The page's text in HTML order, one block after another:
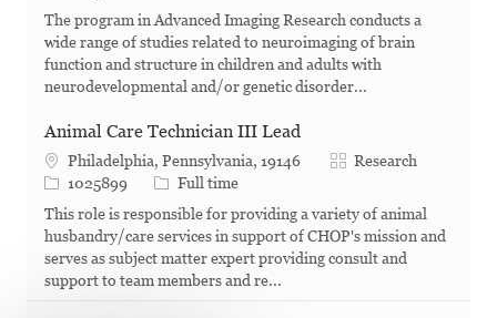
The program in Advanced Imaging Research conducts a
wide range of studies related to neuroimaging of brain
function and structure in children and adults with
neurodevelopmental and/or genetic disorder...
Animal Care Technician III Lead
Philadelphia, Pennsylvania, 19146 Category
Research
Job Id1025899 Job Type
Full time
This role is responsible for providing a variety of animal
husbandry/care services in support of CHOP's mission and
serves as subject matter expert providing consult and
support to team members and re...